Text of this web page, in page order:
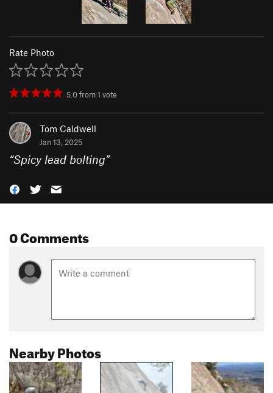
Rate Photo
5.0from1 vote
Tom Caldwell
Jan 13, 2025
“Spicy lead bolting”
0 Comments
Nearby Photos